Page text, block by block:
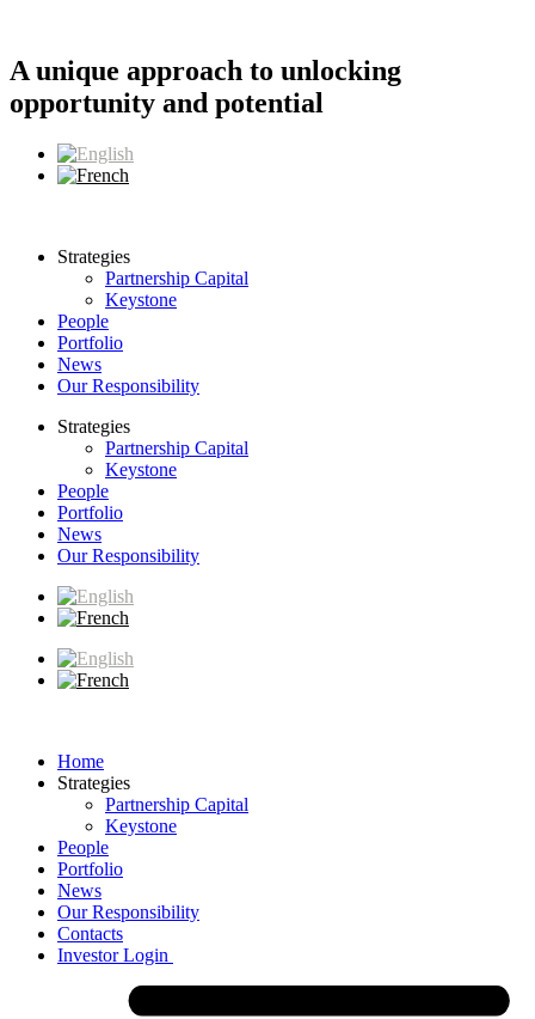
content
A unique approach to unlocking
opportunity and potential
Strategies
Partnership Capital
Keystone
People
Portfolio
News
Our Responsibility
Strategies
Partnership Capital
Keystone
People
Portfolio
News
Our Responsibility
Home
Strategies
Partnership Capital
Keystone
People
Portfolio
News
Our Responsibility
Contacts
Investor Login